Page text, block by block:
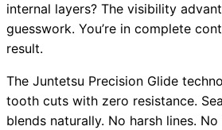
internal layers? The visibility
guesswork. You’re in complete
result.
The Juntetsu Precision Glide
tooth cuts with zero resistance.
blends naturally. No harsh lines.